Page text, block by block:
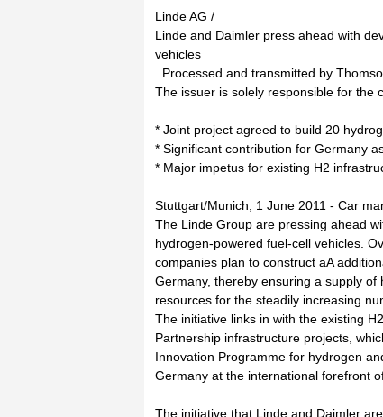
Linde AG /
Linde and Daimler press ahead with
vehicles
. Processed and transmitted by
The issuer is solely responsible for the
* Joint project agreed to build 20
* Significant contribution for Germany
* Major impetus for existing H2
Stuttgart/Munich, 1 June 2011 - Car
The Linde Group are pressing ahead
hydrogen-powered fuel-cell vehicles.
companies plan to construct aA
Germany, thereby ensuring a supply
resources for the steadily increasing
The initiative links in with the existing
Partnership infrastructure projects,
Innovation Programme for hydrogen
Germany at the international forefront
The initiative that Linde and Daimler